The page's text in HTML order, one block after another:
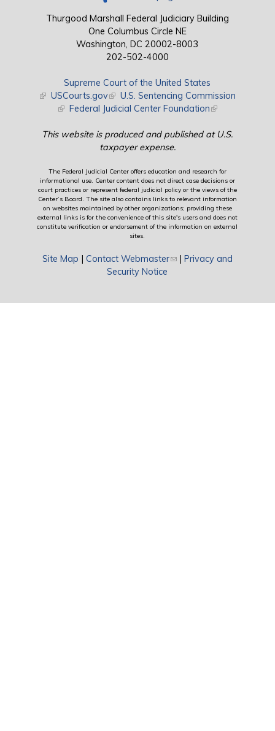
Thurgood Marshall Federal Judiciary Building
One Columbus Circle NE
Washington, DC 20002-8003
202-502-4000
Supreme Court of the United States
(link is external)
USCourts.gov(link is external)
U.S. Sentencing Commission
(link is external)
Federal Judicial Center Foundation(link is external)
This website is produced and published at U.S.
taxpayer expense.
The Federal Judicial Center offers education and research for
informational use. Center content does not direct case decisions or
court practices or represent federal judicial policy or the views of the
Center’s Board. The site also contains links to relevant information
on websites maintained by other organizations; providing these
external links is for the convenience of this site's users and does not
constitute verification or endorsement of the information on external
sites.
Site Map | Contact Webmaster(link sends e-mail)
| Privacy and
Security Notice